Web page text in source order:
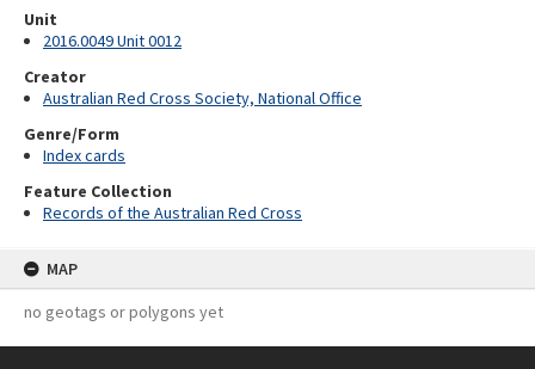
Unit
2016.0049 Unit 0012
Creator
Australian Red Cross Society, National Office
Genre/Form
Index cards
Feature Collection
Records of the Australian Red Cross
MAP
no geotags or polygons yet